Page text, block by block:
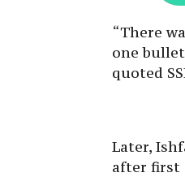
“There
one
quoted
Later,
after first